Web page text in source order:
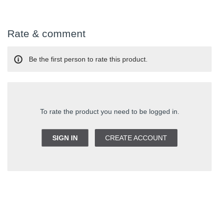
Rate & comment
To rate the product you need to be logged in.
SIGN IN CREATE ACCOUNT
Be the first person to rate this product.